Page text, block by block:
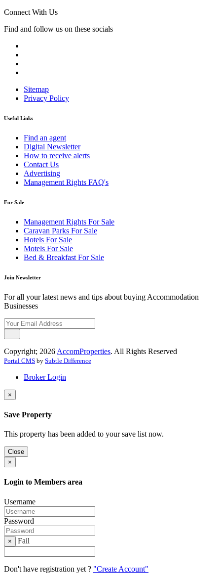
Connect With Us
Find and follow us on these socials
Sitemap
Privacy Policy
Useful Links
Find an agent
Digital Newsletter
How to receive alerts
Contact Us
Advertising
Management Rights FAQ's
For Sale
Management Rights For Sale
Caravan Parks For Sale
Hotels For Sale
Motels For Sale
Bed & Breakfast For Sale
Join Newsletter
For all your latest news and tips about buying Accommodation
Businesses
Copyright; 2026 AccomProperties. All Rights Reserved
Portal CMS by Subtle Difference
Broker Login
×
Save Property
This property has been added to your save list now.
Close
×
Login to Members area
Username
Password
× Fail
Don't have registration yet ? "Create Account"